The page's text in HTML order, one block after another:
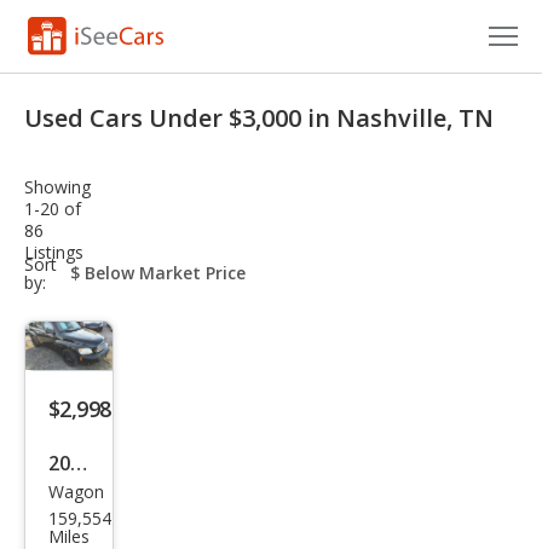
VIN Check
Saved Cars
Saved Searches
Saved iVIN Reports
Log In
Sign Up
Used Cars Under $3,000 in Nashville, TN
Showing
1-20 of
86
Listings
Sort
by:
sort-
select-
$2,998
2008
Che
vrol
Wagon
159,554
Miles